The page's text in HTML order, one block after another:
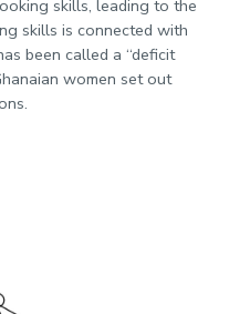
skills, leading to the
skills is connected with
been called a “deficit
women set out